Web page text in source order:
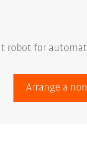
robot for
Arrange a